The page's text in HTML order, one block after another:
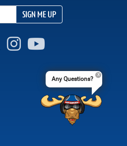
SIGN ME UP
Any Questions?